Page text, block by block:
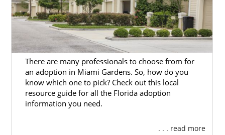
There are many professionals to choose from for
an adoption in Miami Gardens. So, how do you
know which one to pick? Check out this local
resource guide for all the Florida adoption
information you need.
. . . read more